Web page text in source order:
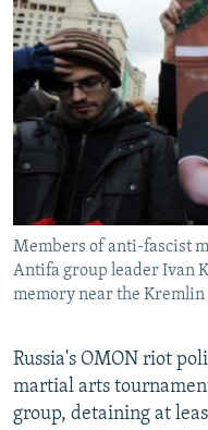
SYSTEMA
THE RUNDOWN
MAJLIS
SHARE TIPS SECURELY
BYPASS BLOCKING
ABOUT RFE/RL
CONTACT US
Subscribe
FOLLOW US
All RFE/RL sites
Members of anti-fascist
Antifa group leader Ivan
memory near the Kremlin
Russia's OMON riot
martial arts
group, detaining at